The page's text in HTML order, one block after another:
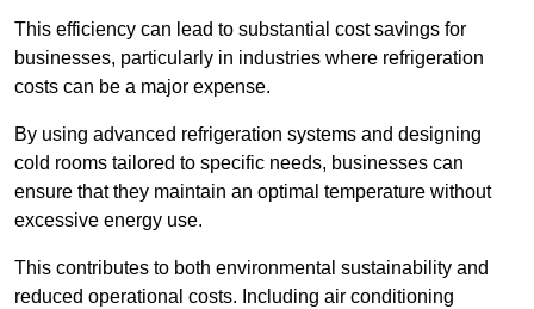
This efficiency can lead to substantial cost savings for
businesses, particularly in industries where refrigeration
costs can be a major expense.
By using advanced refrigeration systems and designing
cold rooms tailored to specific needs, businesses can
ensure that they maintain an optimal temperature without
excessive energy use.
This contributes to both environmental sustainability and
reduced operational costs. Including air conditioning